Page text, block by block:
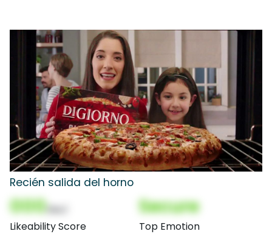
Recién salida del horno
000
Likeability Score
Secure
Top Emotion